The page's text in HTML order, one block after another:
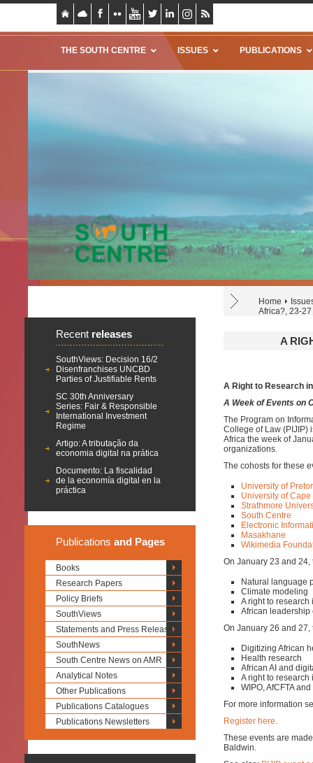
THE SOUTH CENTRE ISSUES PUBLICATIONS
Home
Africa?, 23-
Recent releases
SouthViews: Decision 16/2
Disenfranchises UNCBD
Parties of Justifiable Rents
SC 30th Anniversary
Series: Fair & Responsible
International Investment
Regime
Artigo: A tributação da
economia digital na prática
Documento: La fiscalidad
de la economía digital en la
práctica
Publications and Pages
Books
Research Papers
Policy Briefs
SouthViews
Statements and Press Releases
SouthNews
South Centre News on AMR
Analytical Notes
Other Publications
Publications Catalogues
Publications Newsletters
A
A Right to Research
A Week of Events on
The Program on
College of Law (PIJIP)
Africa the week of
organizations.
The cohosts for these
University of
University of Cape
Strathmore
South Centre
Electronic
Masakhane
Wikimedia
On January 23 and
Natural language
Climate modeling
A right to research
African leadership
On January 26 and
Digitizing African
Health research
African AI and
A right to research
WIPO, AfCFTA
For more information
Register here.
These events are
Baldwin.